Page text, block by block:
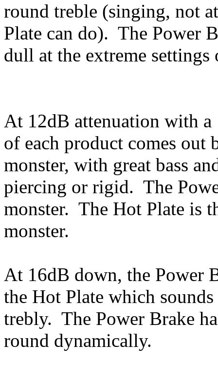
round treble (singing, not
Plate can do). The Power
dull at the extreme
At 12dB attenuation with a
of each product comes
monster, with great bass
piercing or rigid. The
monster. The Hot Plate is
monster.
At 16dB down, the Power
the Hot Plate which
trebly. The Power Brake
round dynamically.